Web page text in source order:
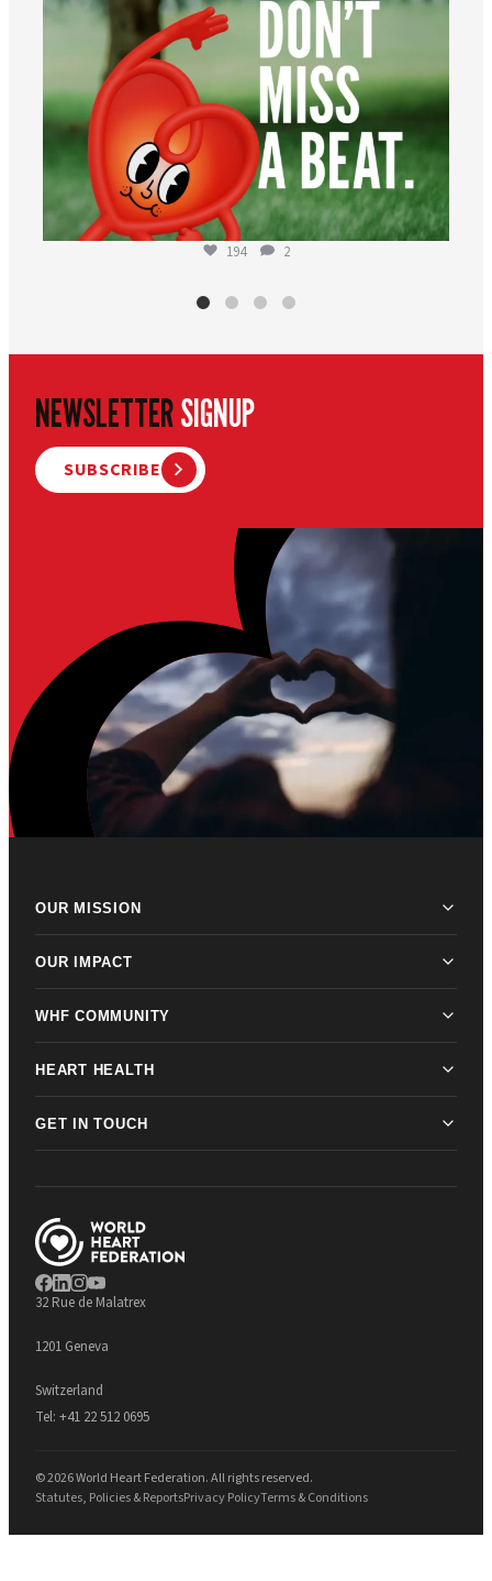
194 2
NEWSLETTERSIGNUP
SUBSCRIBE
OUR MISSION
OUR IMPACT
WHF COMMUNITY
HEART HEALTH
GET IN TOUCH
32 Rue de Malatrex
1201 Geneva
Switzerland
Tel: +41 22 512 0695
© 2026 World Heart Federation. All rights reserved.
Statutes, Policies & ReportsPrivacy PolicyTerms & Conditions